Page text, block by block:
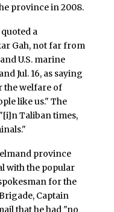
province in 2008.
quoted a
Gah, not far from
U.S. marine
Jul. 16, as saying
the welfare of
like us." The
Taliban times,
province
with the popular
for the
Captain
that he had "no